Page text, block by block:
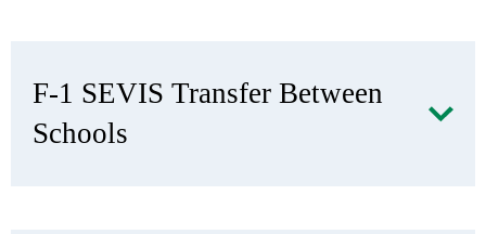
F-1 SEVIS Transfer Between
Schools